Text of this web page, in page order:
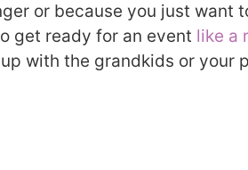
or because you just want
get ready for an event like a
with the grandkids or your